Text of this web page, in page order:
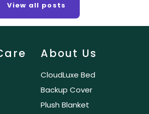
View all posts
About Us
CloudLuxe Bed
Backup Cover
Plush Blanket